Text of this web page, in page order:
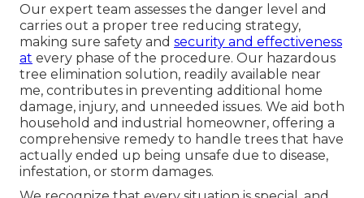
Our expert team assesses the danger level and
carries out a proper tree reducing strategy,
making sure safety and security and effectiveness
at every phase of the procedure. Our hazardous
tree elimination solution, readily available near
me, contributes in preventing additional home
damage, injury, and unneeded issues. We aid both
household and industrial homeowner, offering a
comprehensive remedy to handle trees that have
actually ended up being unsafe due to disease,
infestation, or storm damages.